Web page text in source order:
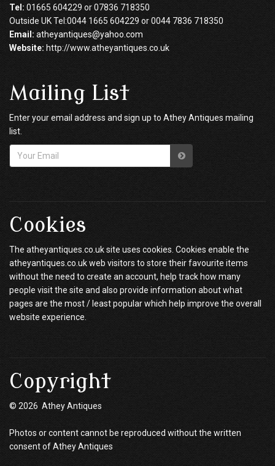
Tel: 01665 604229 or 07836 718350
Outside UK Tel:0044 1665 604229 or 0044 7836 718350
Email: atheyantiques@yahoo.com
Website: http://www.atheyantiques.co.uk
Mailing List
Enter your email address and sign up to Athey Antiques mailing
list.
Cookies
The atheyantiques.co.uk site uses cookies. Cookies enable the
atheyantiques.co.uk web visitors to store their favourite items
without the need to create an account, help track how many
people visit the site and also provide information about what
pages are the most / least popular which help improve the overall
website experience.
Copyright
© 2026 Athey Antiques
Photos or content cannot be reproduced without the written
consent of Athey Antiques